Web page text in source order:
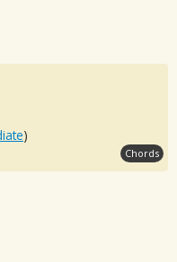
)
Chords